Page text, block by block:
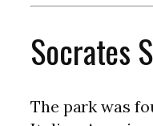
Socrates
The park was